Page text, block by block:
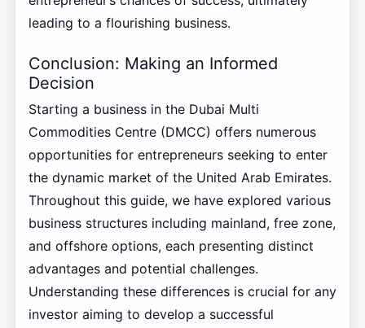
leading to a flourishing business.
Conclusion: Making an Informed
Decision
Starting a business in the Dubai Multi
Commodities Centre (DMCC) offers numerous
opportunities for entrepreneurs seeking to enter
the dynamic market of the United Arab Emirates.
Throughout this guide, we have explored various
business structures including mainland, free zone,
and offshore options, each presenting distinct
advantages and potential challenges.
Understanding these differences is crucial for any
investor aiming to develop a successful